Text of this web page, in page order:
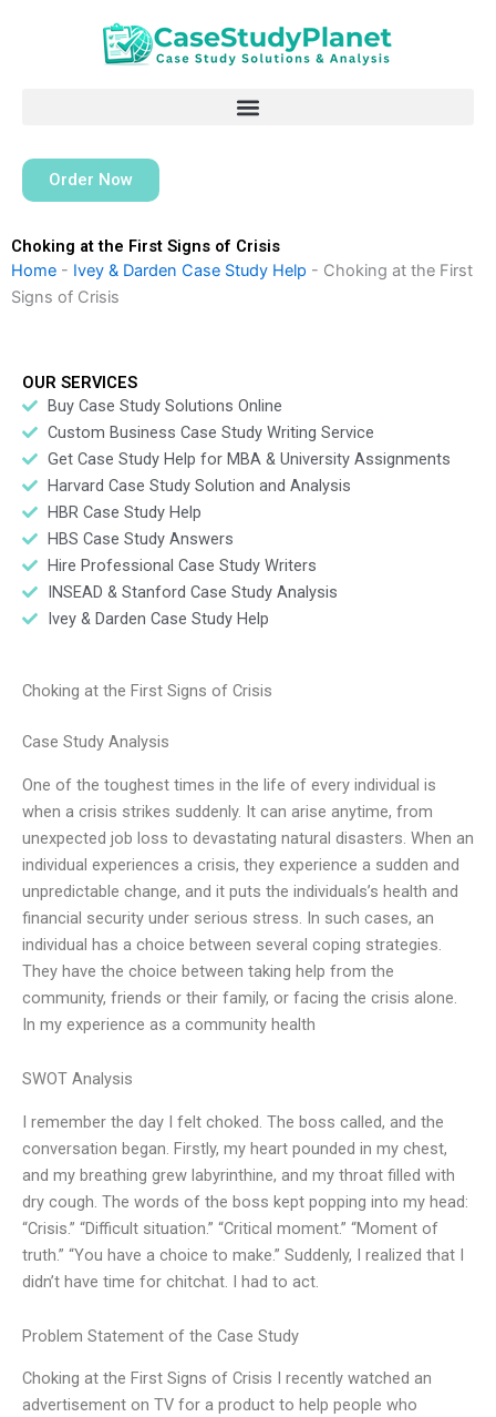
Order Now
Choking at the First Signs of Crisis
Home - Ivey & Darden Case Study Help - Choking at the First
Signs of Crisis
OUR SERVICES
Buy Case Study Solutions Online
Custom Business Case Study Writing Service
Get Case Study Help for MBA & University Assignments
Harvard Case Study Solution and Analysis
HBR Case Study Help
HBS Case Study Answers
Hire Professional Case Study Writers
INSEAD & Stanford Case Study Analysis
Ivey & Darden Case Study Help
Choking at the First Signs of Crisis
Case Study Analysis
One of the toughest times in the life of every individual is
when a crisis strikes suddenly. It can arise anytime, from
unexpected job loss to devastating natural disasters. When an
individual experiences a crisis, they experience a sudden and
unpredictable change, and it puts the individuals’s health and
financial security under serious stress. In such cases, an
individual has a choice between several coping strategies.
They have the choice between taking help from the
community, friends or their family, or facing the crisis alone.
In my experience as a community health
SWOT Analysis
I remember the day I felt choked. The boss called, and the
conversation began. Firstly, my heart pounded in my chest,
and my breathing grew labyrinthine, and my throat filled with
dry cough. The words of the boss kept popping into my head:
“Crisis.” “Difficult situation.” “Critical moment.” “Moment of
truth.” “You have a choice to make.” Suddenly, I realized that I
didn’t have time for chitchat. I had to act.
Problem Statement of the Case Study
Choking at the First Signs of Crisis I recently watched an
advertisement on TV for a product to help people who